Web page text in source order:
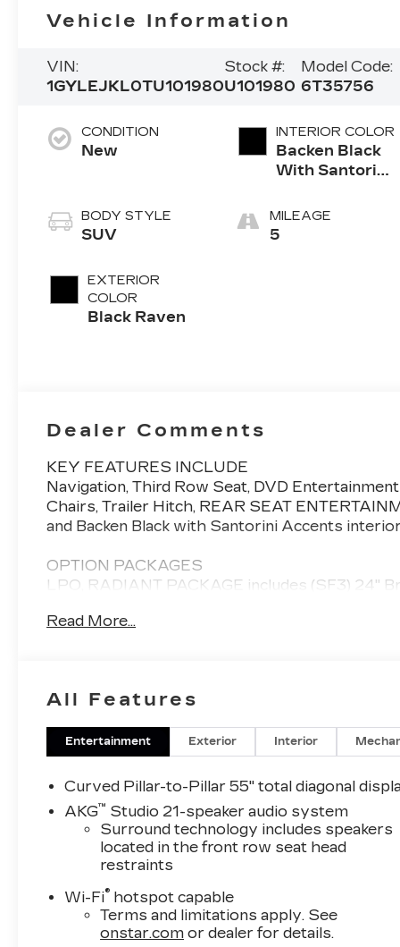
Vehicle Information
VIN:
1GYLEJKL0TU101980
Stock #:
U101980
Model Code:
6T35756
CONDITION
New
BODY STYLE
SUV
EXTERIOR
COLOR
Black Raven
INTERIOR COLOR
Backen Black
With Santorini
Inteluxe Seats
With Fjord
MILEAGE
5
Dealer Comments
KEY FEATURES INCLUDE
Navigation, Third Row Seat, DVD
Chairs, Trailer Hitch, REAR SEAT
and Backen Black with Santorini Accents
OPTION PACKAGES
LPO, RADIANT PACKAGE includes (SF3) 24"
screen displays mounted on the back of the
Read More...
All Features
Entertainment Exterior Interior
Curved Pillar-to-Pillar 55" total diagonal
AKG™ Studio 21-speaker audio system
Surround technology includes speakers
located in the front row seat head
restraints
Wi-Fi® hotspot capable
Terms and limitations apply. See
onstar.com or dealer for details.